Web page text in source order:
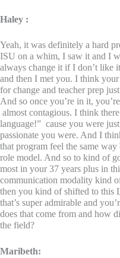
Haley :
Yeah, it was definitely a hard
ISU on a whim, I saw it and I
always change it if I don’t like
and then I met you. I think
for change and teacher prep
And so once you’re in it,
almost contagious. I think
language!” cause you were
passionate you were. And I
that program feel the same
role model. And so to kind of
most in your 37 years plus in
communication modality kind
then you kind of shifted to this
that’s super admirable and
does that come from and how
the field?
Maribeth: